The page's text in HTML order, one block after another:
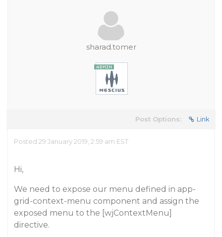
sharad.tomer
Post Options: Link
Posted 29 January 2019, 2:59 am EST
Hi,
We need to expose our menu defined in app-
grid-context-menu component and assign the
exposed menu to the [wjContextMenu]
directive.